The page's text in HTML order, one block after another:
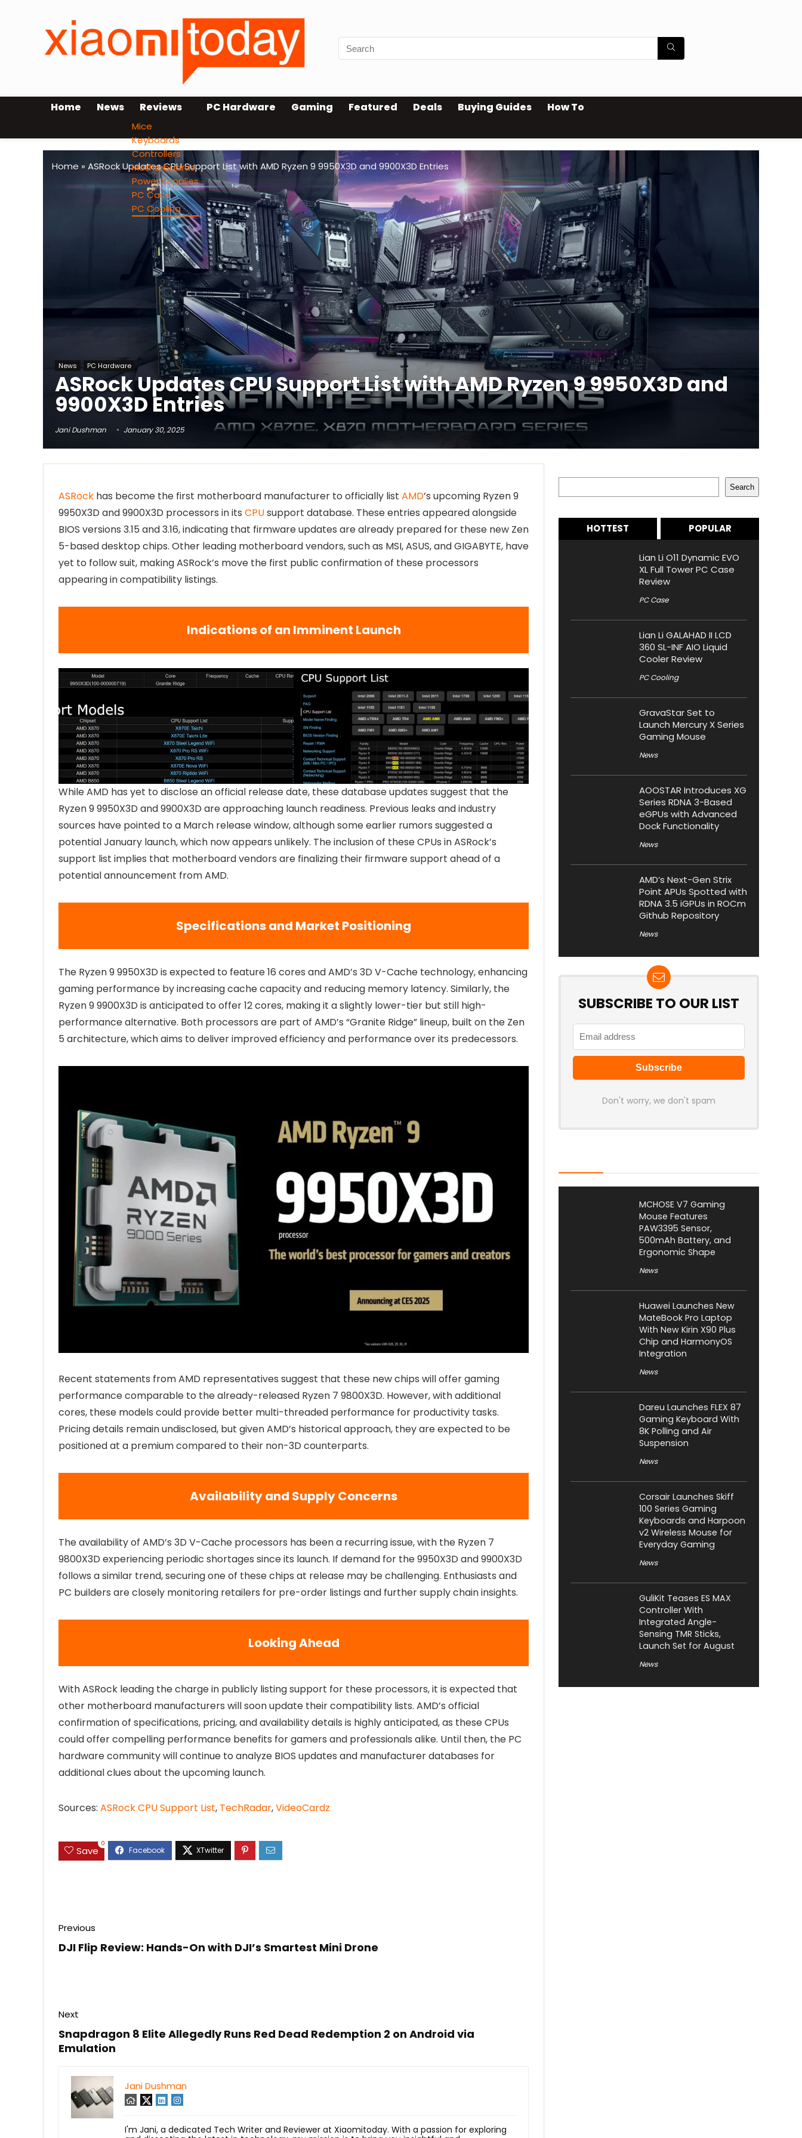
Home News Reviews
Mice
Keyboards
Controllers
Motherboards
Power Supplies
PC Case
PC Cooling
PC Hardware Gaming Featured Deals Buying Guides How To
Home » ASRock Updates CPU Support List with AMD Ryzen 9 9950X3D and 9900X3D Entries
News PC Hardware
ASRock Updates CPU Support List with AMD Ryzen 9 9950X3D and
9900X3D Entries
Jani Dushman January 30, 2025
ASRock has become the first motherboard manufacturer to officially list AMD’s upcoming Ryzen 9
9950X3D and 9900X3D processors in its CPUsupport database. These entries appeared alongside
BIOS versions 3.15 and 3.16, indicating that firmware updates are already prepared for these new Zen
5-based desktop chips. Other leading motherboard vendors, such as MSI, ASUS, and GIGABYTE, have
yet to follow suit, making ASRock’s move the first public confirmation of these processors
appearing in compatibility listings.
Indications of an Imminent Launch
While AMD has yet to disclose an official release date, these database updates suggest that the
Ryzen 9 9950X3D and 9900X3D are approaching launch readiness. Previous leaks and industry
sources have pointed to a March release window, although some earlier rumors suggested a
potential January launch, which now appears unlikely. The inclusion of these CPUs in ASRock’s
support list implies that motherboard vendors are finalizing their firmware support ahead of a
potential announcement from AMD.
Specifications and Market Positioning
The Ryzen 9 9950X3D is expected to feature 16 cores and AMD’s 3D V-Cache technology, enhancing
gaming performance by increasing cache capacity and reducing memory latency. Similarly, the
Ryzen 9 9900X3D is anticipated to offer 12 cores, making it a slightly lower-tier but still high-
performance alternative. Both processors are part of AMD’s “Granite Ridge” lineup, built on the Zen
5 architecture, which aims to deliver improved efficiency and performance over its predecessors.
Recent statements from AMD representatives suggest that these new chips will offer gaming
performance comparable to the already-released Ryzen 7 9800X3D. However, with additional
cores, these models could provide better multi-threaded performance for productivity tasks.
Pricing details remain undisclosed, but given AMD’s historical approach, they are expected to be
positioned at a premium compared to their non-3D counterparts.
Availability and Supply Concerns
The availability of AMD’s 3D V-Cache processors has been a recurring issue, with the Ryzen 7
9800X3D experiencing periodic shortages since its launch. If demand for the 9950X3D and 9900X3D
follows a similar trend, securing one of these chips at release may be challenging. Enthusiasts and
PC builders are closely monitoring retailers for pre-order listings and further supply chain insights.
Looking Ahead
With ASRock leading the charge in publicly listing support for these processors, it is expected that
other motherboard manufacturers will soon update their compatibility lists. AMD’s official
confirmation of specifications, pricing, and availability details is highly anticipated, as these CPUs
could offer compelling performance benefits for gamers and professionals alike. Until then, the PC
hardware community will continue to analyze BIOS updates and manufacturer databases for
additional clues about the upcoming launch.
Sources: ASRock CPU Support List, TechRadar,VideoCardz
Save
0
Previous
DJI Flip Review: Hands-On with DJI’s Smartest Mini Drone
Next
Snapdragon 8 Elite Allegedly Runs Red Dead Redemption 2 on Android via
Emulation
Jani Dushman
I'm Jani, a dedicated Tech Writer and Reviewer at Xiaomitoday. With a passion for exploring
Search
HOTTEST POPULAR
Lian Li O11 Dynamic EVO
XL Full Tower PC Case
Review
PC Case
Lian Li GALAHAD II LCD
360 SL-INF AIO Liquid
Cooler Review
PC Cooling
GravaStar Set to
Launch Mercury X Series
Gaming Mouse
News
AOOSTAR Introduces XG
Series RDNA 3-Based
eGPUs with Advanced
Dock Functionality
News
AMD’s Next-Gen Strix
Point APUs Spotted with
RDNA 3.5 iGPUs in ROCm
Github Repository
News
SUBSCRIBE TO OUR LIST
Don't worry, we don't spam
MCHOSE V7 Gaming
Mouse Features
PAW3395 Sensor,
500mAh Battery, and
Ergonomic Shape
News
Huawei Launches New
MateBook Pro Laptop
With New Kirin X90 Plus
Chip and HarmonyOS
Integration
News
Dareu Launches FLEX 87
Gaming Keyboard With
8K Polling and Air
Suspension
News
Corsair Launches Skiff
100 Series Gaming
Keyboards and Harpoon
v2 Wireless Mouse for
Everyday Gaming
News
GuliKit Teases ES MAX
Controller With
Integrated Angle-
Sensing TMR Sticks,
Launch Set for August
News